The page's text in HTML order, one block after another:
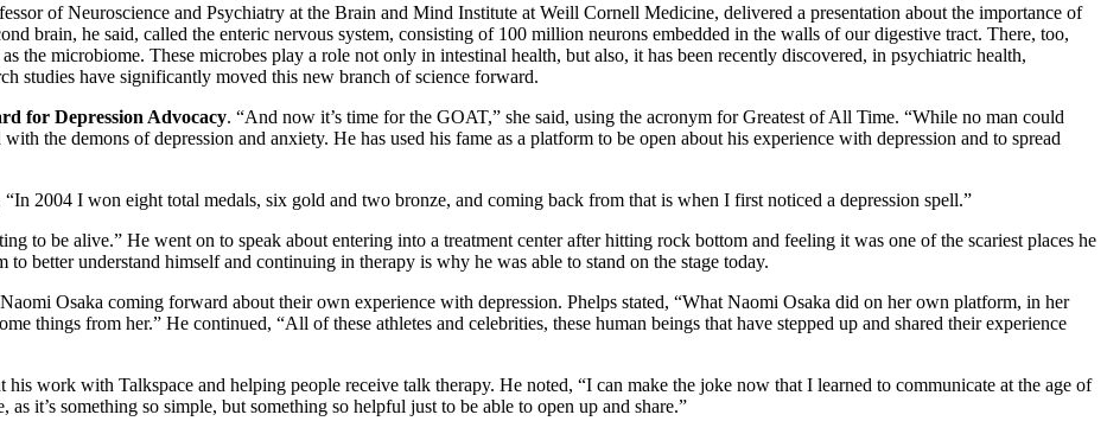
of Neuroscience and Psychiatry at the Brain and Mind Institute at Weill Cornell Medicine, delivered a presentation about the importance of
brain, he said, called the enteric nervous system, consisting of 100 million neurons embedded in the walls of our digestive tract. There, too,
the microbiome. These microbes play a role not only in intestinal health, but also, it has been recently discovered, in psychiatric health,
studies have significantly moved this new branch of science forward.
for Depression Advocacy. “And now it’s time for the GOAT,” she said, using the acronym for Greatest of All Time. “While no man could
the demons of depression and anxiety. He has used his fame as a platform to be open about his experience with depression and to spread
2004 I won eight total medals, six gold and two bronze, and coming back from that is when I first noticed a depression spell.”
to be alive.” He went on to speak about entering into a treatment center after hitting rock bottom and feeling it was one of the scariest places he
better understand himself and continuing in therapy is why he was able to stand on the stage today.
Osaka coming forward about their own experience with depression. Phelps stated, “What Naomi Osaka did on her own platform, in her
things from her.” He continued, “All of these athletes and celebrities, these human beings that have stepped up and shared their experience
work with Talkspace and helping people receive talk therapy. He noted, “I can make the joke now that I learned to communicate at the age of
it’s something so simple, but something so helpful just to be able to open up and share.”